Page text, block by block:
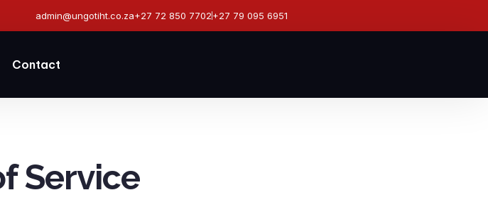
admin@ungotiht.co.za+27 72 850 7702+27 79 095 6951
Contact
Service